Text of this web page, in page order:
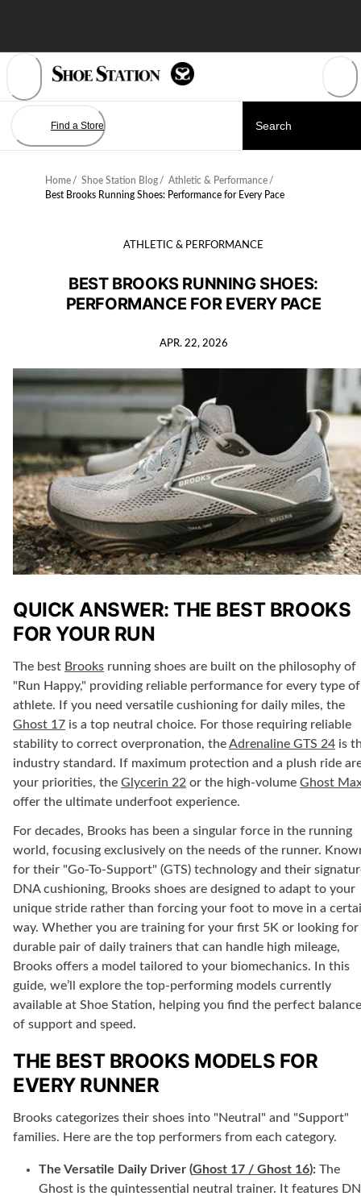
Find a Store
Home / Shoe Station Blog / Athletic & Performance /
Best Brooks Running Shoes: Performance for Every Pace
ATHLETIC & PERFORMANCE
BEST BROOKS RUNNING SHOES:
PERFORMANCE FOR EVERY PACE
APR. 22, 2026
QUICK ANSWER: THE BEST BROOKS
FOR YOUR RUN
The best Brooks running shoes are built on the philosophy of
"Run Happy," providing reliable performance for every type of
athlete. If you need versatile cushioning for daily miles, the
Ghost 17 is a top neutral choice. For those requiring reliable
stability to correct overpronation, theAdrenaline GTS 24 is
industry standard. If maximum protection and a plush ride
your priorities, the Glycerin 22 or the high-volume Ghost
offer the ultimate underfoot experience.
For decades, Brooks has been a singular force in the running
world, focusing exclusively on the needs of the runner.
for their "Go-To-Support" (GTS) technology and their
DNA cushioning, Brooks shoes are designed to adapt to your
unique stride rather than forcing your foot to move in a
way. Whether you are training for your first 5K or looking for
durable pair of daily trainers that can handle high mileage,
Brooks offers a model tailored to your biomechanics. In this
guide, we’ll explore the top-performing models currently
available at Shoe Station, helping you find the perfect balance
of support and speed.
THE BEST BROOKS MODELS FOR
EVERY RUNNER
Brooks categorizes their shoes into "Neutral" and "Support"
families. Here are the top performers from each category.
The Versatile Daily Driver (Ghost 17 / Ghost 16): The
Ghost is the quintessential neutral trainer. It features